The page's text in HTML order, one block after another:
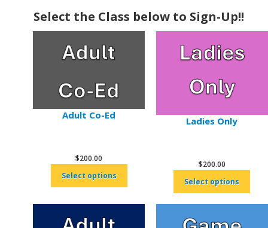
Select the Class below to Sign-Up!!
Adult Co-Ed
$200.00
Select options
Ladies Only
$200.00
Select options